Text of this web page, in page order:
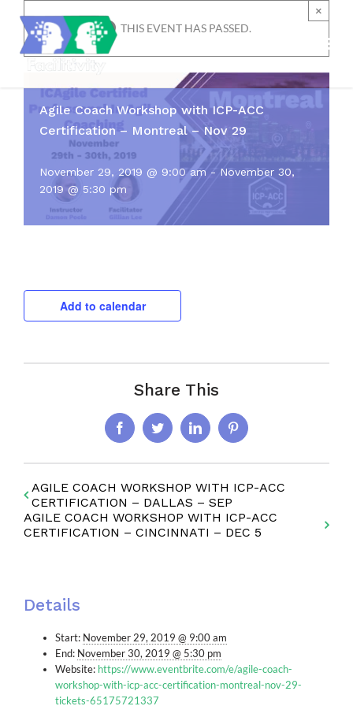
content
×
THIS EVENT HAS PASSED.
Agile Coach Workshop with ICP-ACC
Certification – Montreal – Nov 29
November 29, 2019 @ 9:00 am- November 30,
2019 @ 5:30 pm
Add to calendar
Share This
FacebookTwitterLinkedIn Pinterest
AGILE COACH WORKSHOP WITH ICP-ACC
CERTIFICATION – DALLAS – SEP
AGILE COACH WORKSHOP WITH ICP-ACC
CERTIFICATION – CINCINNATI – DEC 5
Details
Start: November 29, 2019 @ 9:00 am
End: November 30, 2019 @ 5:30 pm
Website: https://www.eventbrite.com/e/agile-coach-
workshop-with-icp-acc-certification-montreal-nov-29-
tickets-65175721337